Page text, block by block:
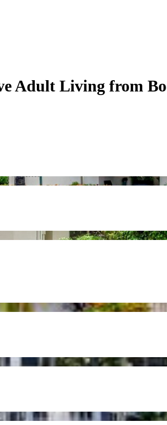
Adult Living from